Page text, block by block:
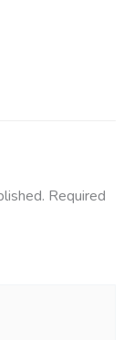
Required